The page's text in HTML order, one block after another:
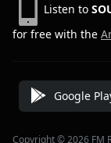
Listen to
for free with the
Google
Copyright © 2026 FM